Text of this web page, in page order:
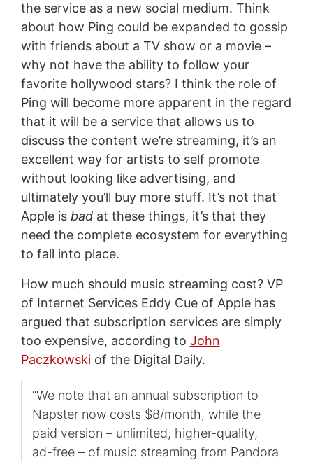
the service as a new social medium. Think
about how Ping could be expanded to gossip
with friends about a TV show or a movie –
why not have the ability to follow your
favorite hollywood stars? I think the role of
Ping will become more apparent in the regard
that it will be a service that allows us to
discuss the content we’re streaming, it’s an
excellent way for artists to self promote
without looking like advertising, and
ultimately you’ll buy more stuff. It’s not that
Apple is badat these things, it’s that they
need the complete ecosystem for everything
to fall into place.
How much should music streaming cost? VP
of Internet Services Eddy Cue of Apple has
argued that subscription services are simply
too expensive, according to John
Paczkowskiof the Digital Daily.
“We note that an annual subscription to
Napster now costs $8/month, while the
paid version – unlimited, higher-quality,
ad-free – of music streaming from Pandora